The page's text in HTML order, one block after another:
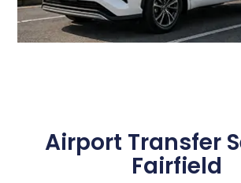
Airport Transfer
Fairfield